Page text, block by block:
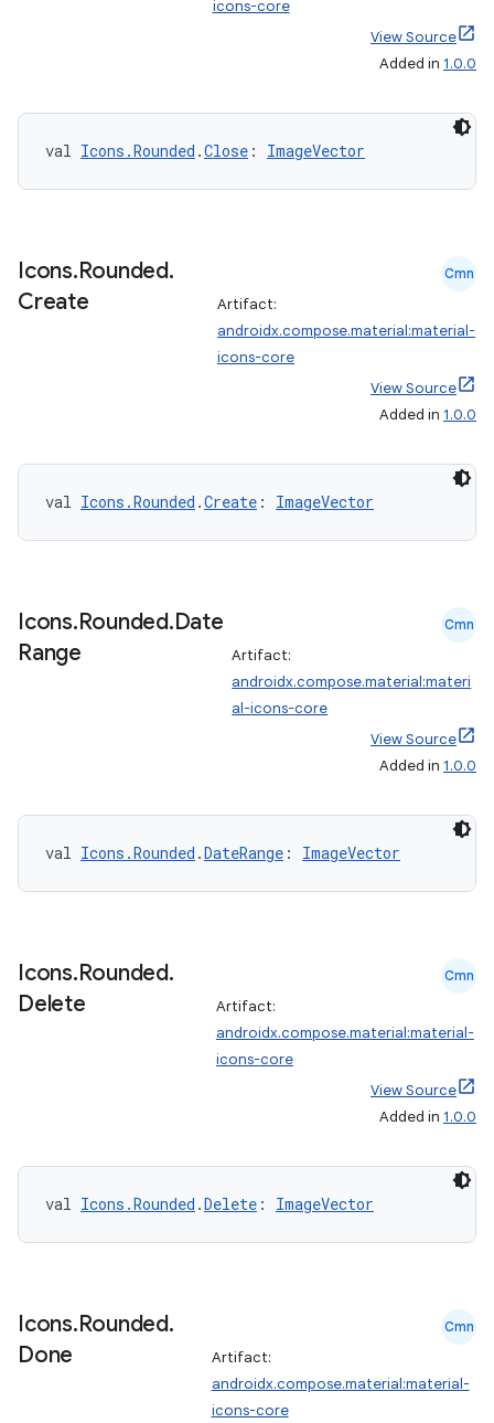
icons-core
View Source
Added in 1.0.0
val Icons.Rounded .Close : ImageVector
Icons.Rounded.
Create
Cmn
Artifact:
androidx.compose.material:material-
icons-core
View Source
Added in 1.0.0
val Icons.Rounded .Create : ImageVector
Icons.Rounded.Date
Range
Cmn
Artifact:
androidx.compose.material:materi
al-icons-core
View Source
Added in 1.0.0
val Icons.Rounded .DateRange : ImageVector
Icons.Rounded.
Delete
Cmn
Artifact:
androidx.compose.material:material-
icons-core
View Source
Added in 1.0.0
val Icons.Rounded .Delete : ImageVector
Icons.Rounded.
Done
Cmn
Artifact:
androidx.compose.material:material-
icons-core